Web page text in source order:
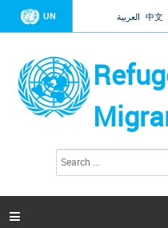
Jump
UN العربية 中文
a
